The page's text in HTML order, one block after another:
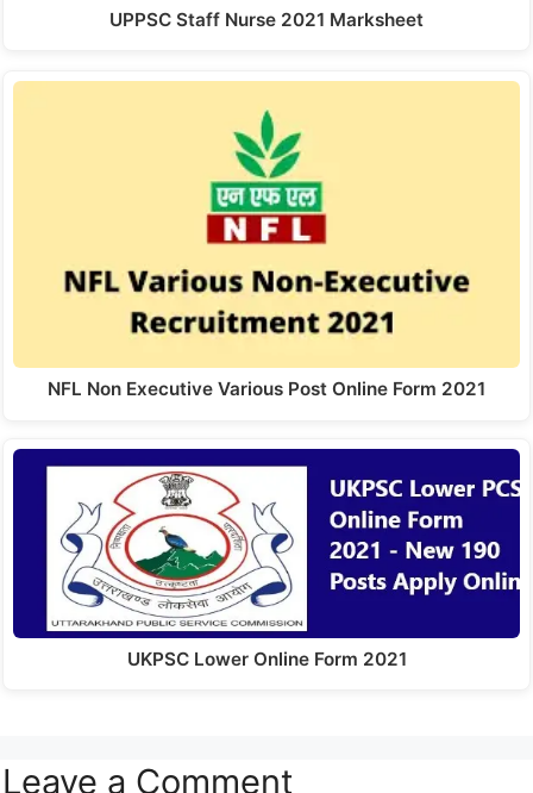
UPPSC Staff Nurse 2021 Marksheet
NFL Non Executive Various Post Online Form 2021
UKPSC Lower Online Form 2021
Leave a Comment